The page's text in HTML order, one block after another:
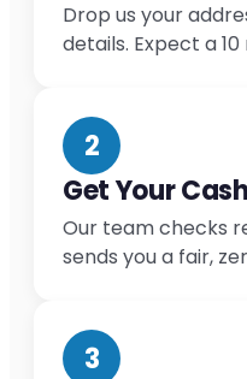
Drop us your
details. Expect a
2
Get Your
Our team checks
sends you a fair,
3